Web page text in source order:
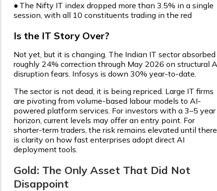
● The Nifty IT index dropped more than 3.5% in a single
session, with all 10 constituents trading in the red
Is the IT Story Over?
Not yet, but it is changing. The Indian IT sector absorbed
roughly 24% correction through May 2026 on structural
disruption fears. Infosys is down 30% year-to-date.
The sector is not dead, it is being repriced. Large IT firms
are pivoting from volume-based labour models to AI-
powered platform services. For investors with a 3–5 year
horizon, current levels may offer an entry point. For
shorter-term traders, the risk remains elevated until there
is clarity on how fast enterprises adopt direct AI
deployment tools.
Gold: The Only Asset That Did Not
Disappoint